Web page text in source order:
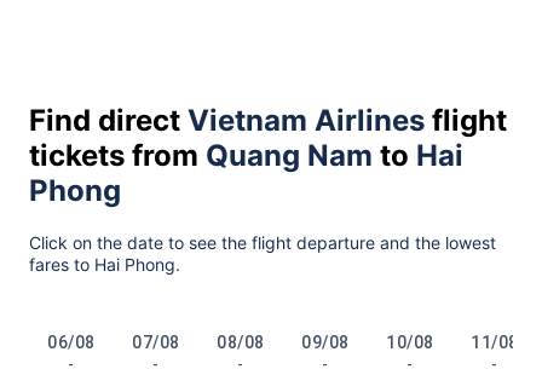
Find direct Vietnam Airlines flight
tickets from Quang Nam to Hai
Phong
Click on the date to see the flight departure and the lowest
fares to Hai Phong.
06/08
-
07/08
-
08/08
-
09/08
-
10/08
-
11/08
-